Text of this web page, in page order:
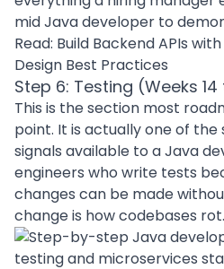
mid Java developer to
Read: Build Backend APIs
Design Best Practices
Step 6: Testing (Weeks
This is the section most
point. It is actually one of
signals available to a Java
engineers who write tests
changes can be made
change is how codebases rot.